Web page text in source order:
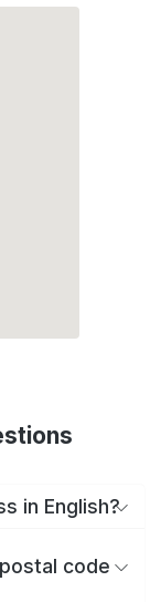
in English?
code